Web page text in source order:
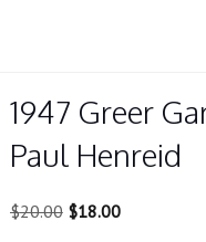
1947 Greer
Paul Henreid
$20.00 Original
$18.00Current